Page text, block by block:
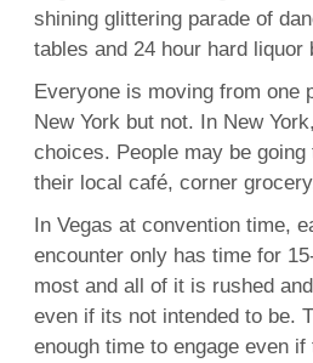
shining glittering parade of
tables and 24 hour hard liquor
Everyone is moving from one
New York but not. In New
choices. People may be
their local café, corner
In Vegas at convention time,
encounter only has time for
most and all of it is rushed
even if its not intended to be.
enough time to engage even